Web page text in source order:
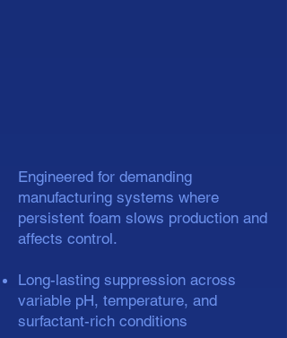
Engineered for demanding
manufacturing systems where
persistent foam slows production and
affects control.
Long-lasting suppression across
variable pH, temperature, and
surfactant-rich conditions